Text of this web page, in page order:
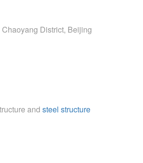
District, Beijing
and steel structure